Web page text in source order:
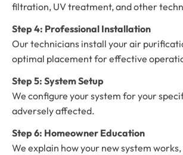
filtration, UV treatment, and other
Step 4: Professional Installation
Our technicians install your air
optimal placement for effective
Step 5: System Setup
We configure your system for your
adversely affected.
Step 6: Homeowner Education
We explain how your new system